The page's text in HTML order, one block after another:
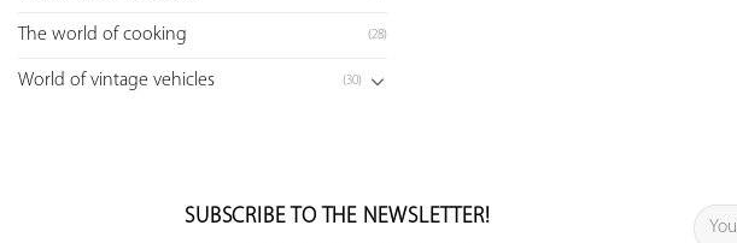
The world of cooking (28)
World of vintage vehicles (30)
SUBSCRIBE TO THE NEWSLETTER!